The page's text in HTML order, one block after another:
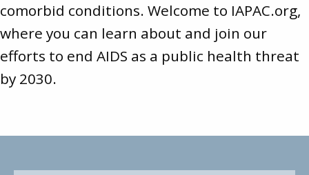
comorbid conditions. Welcome to IAPAC.org,
where you can learn about and join our
efforts to end AIDS as a public health threat
by 2030.